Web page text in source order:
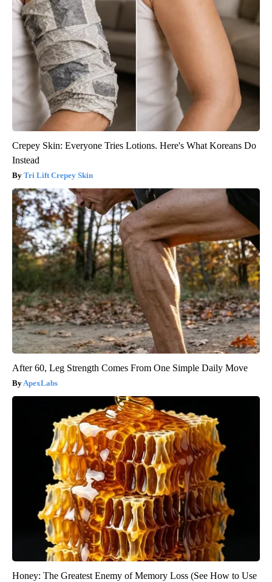
Crepey Skin: Everyone Tries Lotions. Here's What Koreans Do
Instead
Tri Lift Crepey Skin
After 60, Leg Strength Comes From One Simple Daily Move
ApexLabs
Honey: The Greatest Enemy of Memory Loss (See How to Use